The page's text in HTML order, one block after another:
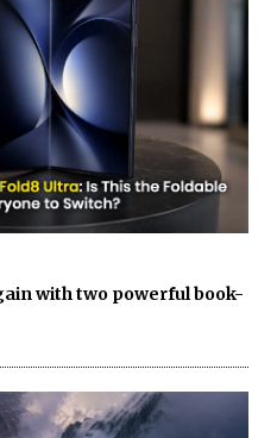
with two powerful book-